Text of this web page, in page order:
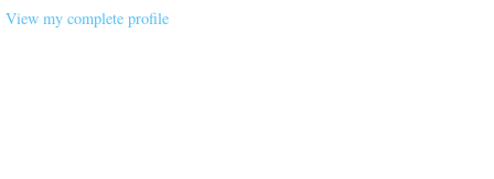
View my complete profile